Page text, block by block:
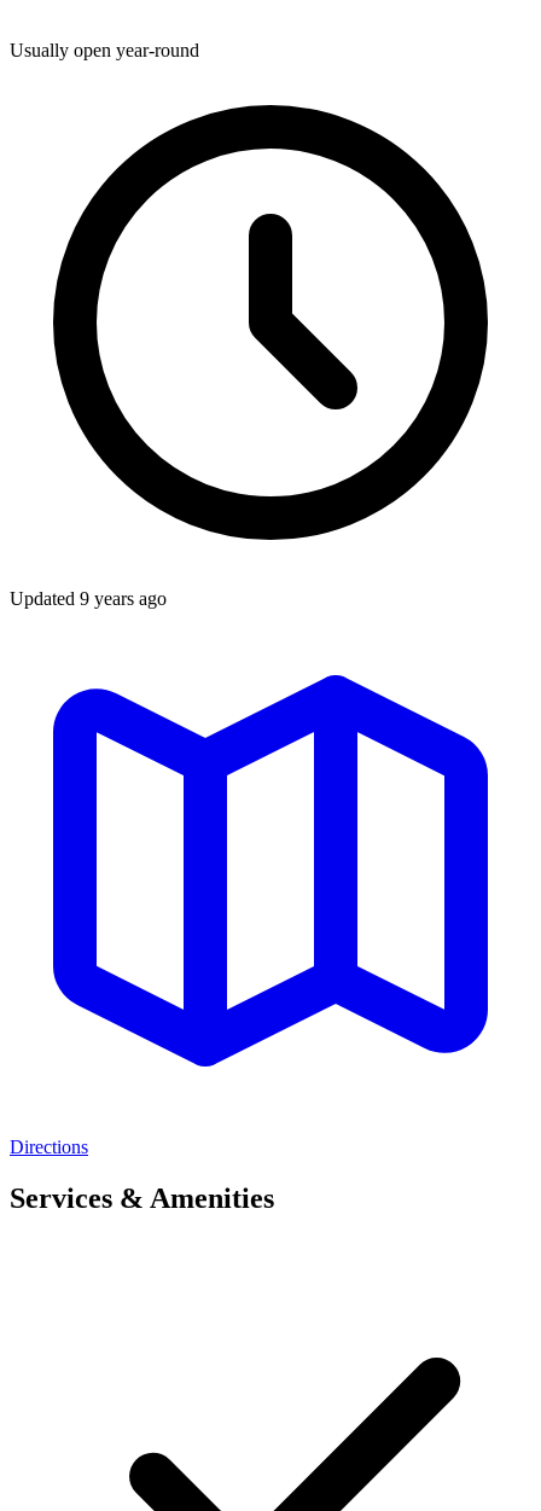
Usually open year-round
Updated 9 years ago
Directions
Services & Amenities